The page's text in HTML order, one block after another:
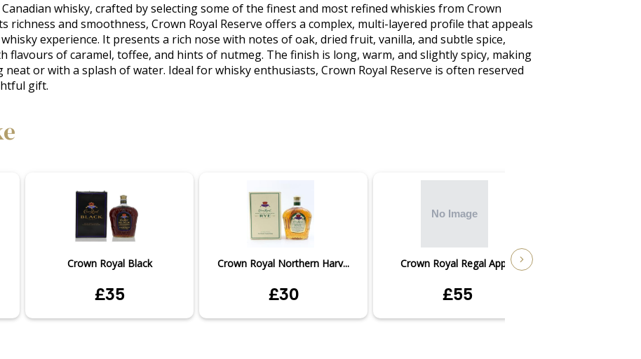
whisky, crafted by selecting some of the finest and most refined whiskies from Crown
richness and smoothness, Crown Royal Reserve offers a complex, multi-layered profile that appeals
experience. It presents a rich nose with notes of oak, dried fruit, vanilla, and subtle spice,
flavours of caramel, toffee, and hints of nutmeg. The finish is long, warm, and slightly spicy, making
or with a splash of water. Ideal for whisky enthusiasts, Crown Royal Reserve is often reserved
gift.
Crown Royal Black
£35
Crown Royal Northern Harv...
£30
Crown Royal Regal Apple
£55